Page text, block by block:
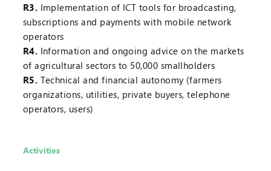
R3. Implementation of ICT tools for broadcasting,
subscriptions and payments with mobile network
operators
R4. Information and ongoing advice on the markets
of agricultural sectors to 50,000 smallholders
R5. Technical and financial autonomy (farmers
organizations, utilities, private buyers, telephone
operators, users)
Activities